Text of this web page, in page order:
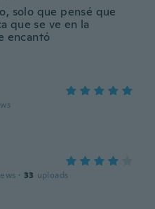
solo que pensé que
que se ve en la
encantó
· 33 uploads